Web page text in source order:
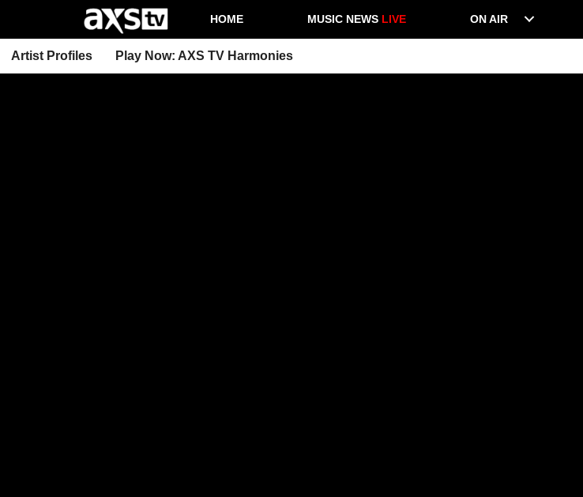
HOME MUSIC NEWS LIVE ON AIR
Artist Profiles Play Now: AXS TV Harmonies